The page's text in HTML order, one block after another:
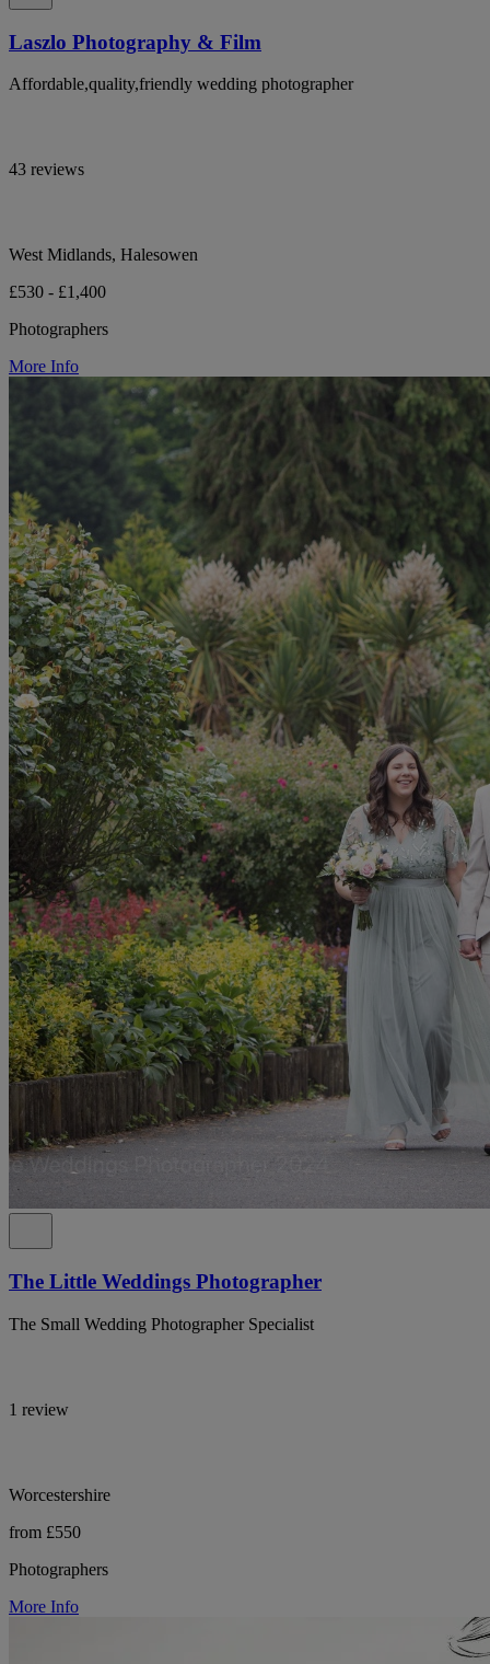
Laszlo Photography & Film
Affordable,quality,friendly wedding photographer
43 reviews
West Midlands, Halesowen
£530 - £1,400
Photographers
More Info
The Little Weddings Photographer
The Small Wedding Photographer Specialist
1 review
Worcestershire
from £550
Photographers
More Info